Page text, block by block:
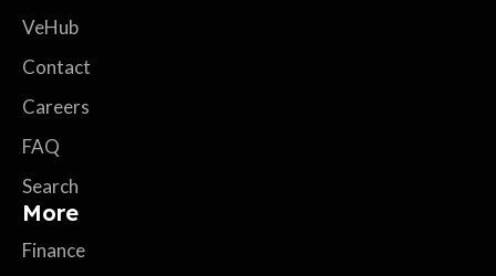
VeHub
Contact
Careers
FAQ
Search
More
Finance